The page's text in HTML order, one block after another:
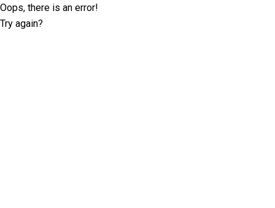
Oops, there is an error!
Try again?